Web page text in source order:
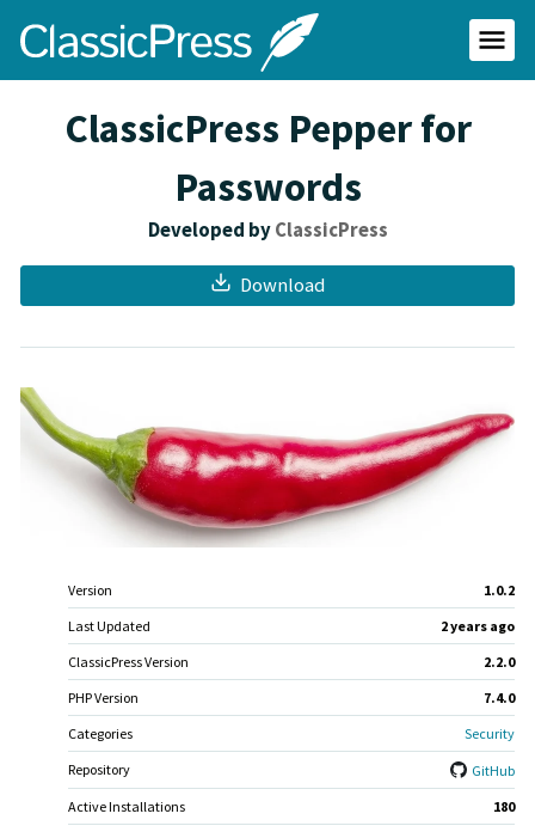
ClassicPress
site
Menu
ClassicPress Pepper for
Passwords
Developed byClassicPress
Download
MetaVersion
1.0.2
Last Updated
2 years ago
ClassicPress Version
2.2.0
PHP Version
7.4.0
Categories
Security
Repository
GitHub
Active Installations
180